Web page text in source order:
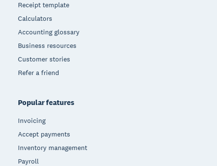
Receipt template
Calculators
Accounting glossary
Business resources
Customer stories
Refer a friend
Popular features
Invoicing
Accept payments
Inventory management
Payroll